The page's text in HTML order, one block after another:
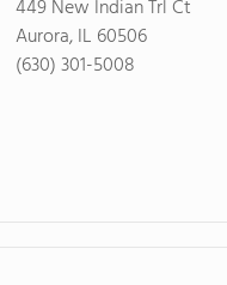
449 New Indian Trl Ct
Aurora, IL 60506
(630) 301-5008